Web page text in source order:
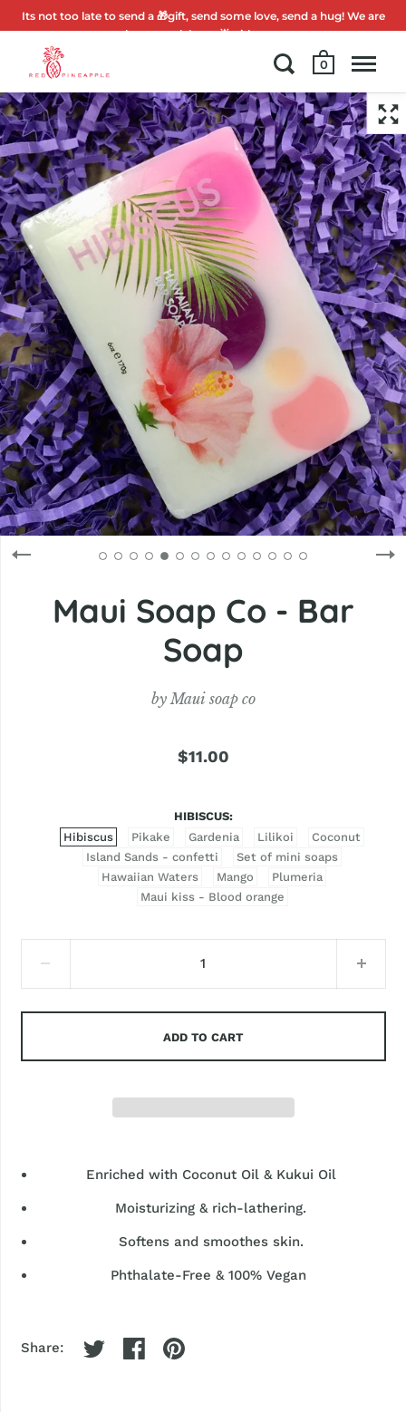
0
Its not too late to send a 🎁gift, send some love, send a hug! We are
here to celebrate 🌟with you.
Maui Soap Co - Bar
Soap
by Maui soap co
$11.00
HIBISCUS
Hibiscus
Pikake Gardenia Lilikoi
Coconut
Island Sands - confetti
Set of mini soaps
Hawaiian Waters
Mango
Plumeria
Maui kiss - Blood orange
ADD TO CART
Enriched with Coconut Oil & Kukui Oil
Moisturizing & rich-lathering.
Softens and smoothes skin.
Phthalate-Free & 100% Vegan
Share: